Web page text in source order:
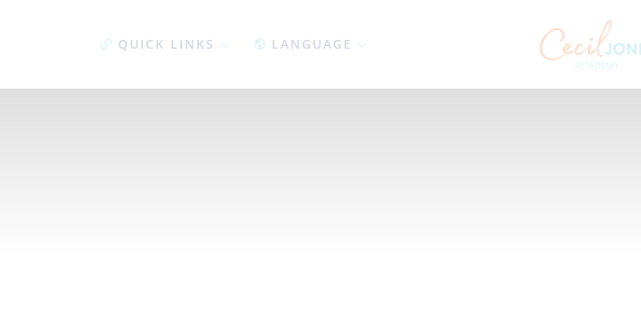
QUICK LINKS LANGUAGE